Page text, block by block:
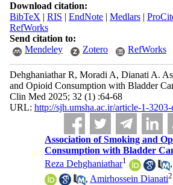
Download citation:
BibTeX | RIS | EndNote| Medlars|
RefWorks
Send citation to:
Mendeley
Zotero RefWorks
Dehghaniathar R, Moradi A, Dianati A.
and Opioid Consumption with Bladder
Clin Med 2025; 32 (1) :64-68
URL: http://sjh.umsha.ac.ir/article-1-
Association of Smoking and
Consumption with Bladder
Reza Dehghaniathar1 ,
, Amirhossein Dianati2